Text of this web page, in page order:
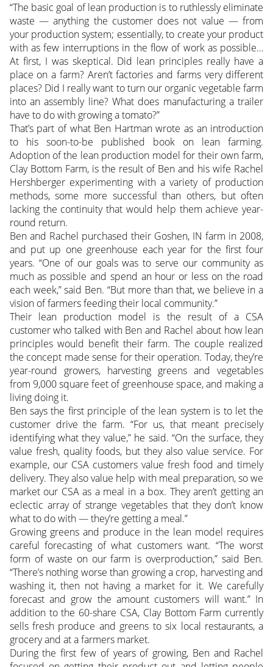
“The basic goal of lean production is to ruthlessly eliminate
waste — anything the customer does not value — from
your production system; essentially, to create your product
with as few interruptions in the flow of work as possible…
At first, I was skeptical. Did lean principles really have a
place on a farm? Aren’t factories and farms very different
places? Did I really want to turn our organic vegetable farm
into an assembly line? What does manufacturing a trailer
have to do with growing a tomato?”
That’s part of what Ben Hartman wrote as an introduction
to his soon-to-be published book on lean farming.
Adoption of the lean production model for their own farm,
Clay Bottom Farm, is the result of Ben and his wife Rachel
Hershberger experimenting with a variety of production
methods, some more successful than others, but often
lacking the continuity that would help them achieve year-
round return.
Ben and Rachel purchased their Goshen, IN farm in 2008,
and put up one greenhouse each year for the first four
years. “One of our goals was to serve our community as
much as possible and spend an hour or less on the road
each week,” said Ben. “But more than that, we believe in a
vision of farmers feeding their local community.”
Their lean production model is the result of a CSA
customer who talked with Ben and Rachel about how lean
principles would benefit their farm. The couple realized
the concept made sense for their operation. Today, they’re
year-round growers, harvesting greens and vegetables
from 9,000 square feet of greenhouse space, and making a
living doing it.
Ben says the first principle of the lean system is to let the
customer drive the farm. “For us, that meant precisely
identifying what they value,” he said. “On the surface, they
value fresh, quality foods, but they also value service. For
example, our CSA customers value fresh food and timely
delivery. They also value help with meal preparation, so we
market our CSA as a meal in a box. They aren’t getting an
eclectic array of strange vegetables that they don’t know
what to do with — they’re getting a meal.”
Growing greens and produce in the lean model requires
careful forecasting of what customers want. “The worst
form of waste on our farm is overproduction,” said Ben.
“There’s nothing worse than growing a crop, harvesting and
washing it, then not having a market for it. We carefully
forecast and grow the amount customers will want.” In
addition to the 60-share CSA, Clay Bottom Farm currently
sells fresh produce and greens to six local restaurants, a
grocery and at a farmers market.
During the first few of years of growing, Ben and Rachel